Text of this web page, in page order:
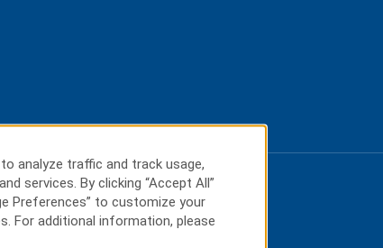
analyze traffic and track usage,
services. By clicking “Accept All”
Preferences” to customize your
For additional information, please